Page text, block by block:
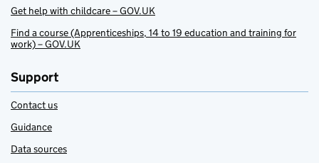
Get help with childcare – GOV.UK
Find a course (Apprenticeships, 14 to 19 education and training for
work) – GOV.UK
Support
Contact us
Guidance
Data sources